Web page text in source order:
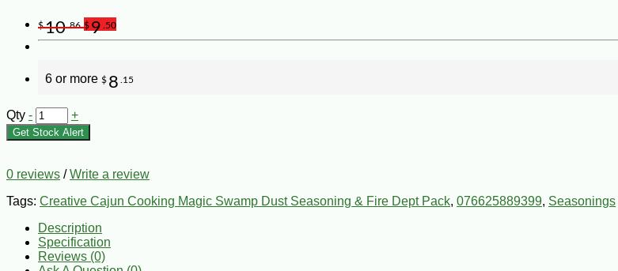
$10.86 $9 .50
6 or more $ 8 .15
Qty - +
Get Stock Alert
0 reviews /Write a review
Tags: Creative Cajun Cooking Magic Swamp Dust Seasoning & Fire Dept Pack, 076625889399, Seasonings
Description
Specification
Reviews (0)